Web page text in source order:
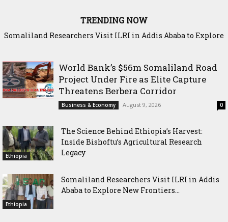
TRENDING NOW
Somaliland Researchers Visit ILRI in Addis Ababa to Explore
World Bank’s $56m Somaliland Road
Project Under Fire as Elite Capture
Threatens Berbera Corridor
Business & Economy August 9, 2026 0
Ethiopia
The Science Behind Ethiopia’s Harvest:
Inside Bishoftu’s Agricultural Research
Legacy
Ethiopia
Somaliland Researchers Visit ILRI in Addis
Ababa to Explore New Frontiers...